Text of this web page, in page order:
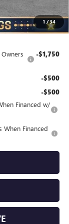
1 /34
$3,510
-$1,750
-$500
-$500
Financed w/
When Financed